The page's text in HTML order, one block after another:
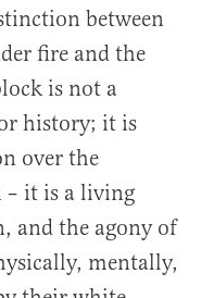
between
fire and the
is not a
history; it is
over the
it is a living
and the agony of
mentally,